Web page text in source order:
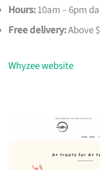
Hours:10am – 6pm
Free delivery:Above
Whyzee website